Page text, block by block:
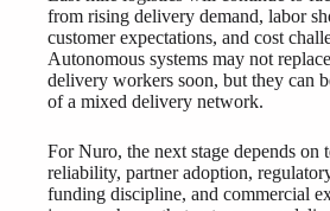
from rising delivery demand, labor
customer expectations, and cost
Autonomous systems may not
delivery workers soon, but they can
of a mixed delivery network.
For Nuro, the next stage depends on
reliability, partner adoption,
funding discipline, and commercial